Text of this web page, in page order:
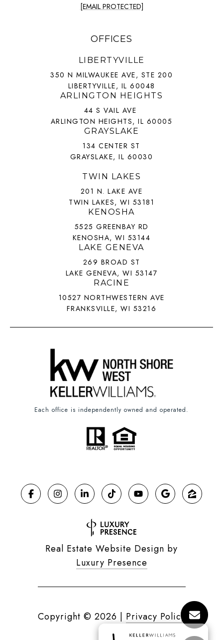
[EMAIL PROTECTED]
OFFICES
LIBERTYVILLE
350 N MILWAUKEE AVE, STE 200
LIBERTYVILLE, IL 60048
ARLINGTON HEIGHTS
44 S VAIL AVE
ARLINGTON HEIGHTS, IL 60005
GRAYSLAKE
134 CENTER ST
GRAYSLAKE, IL 60030
TWIN LAKES
201 N. LAKE AVE
TWIN LAKES, WI 53181
KENOSHA
5525 GREENBAY RD
KENOSHA, WI 53144
LAKE GENEVA
269 BROAD ST
LAKE GENEVA, WI 53147
RACINE
10527 NORTHWESTERN AVE
FRANKSVILLE, WI 53216
Each office is independently owned and operated.
Real Estate Website Design by
Luxury Presence
Copyright © 2026 | Privacy Policy